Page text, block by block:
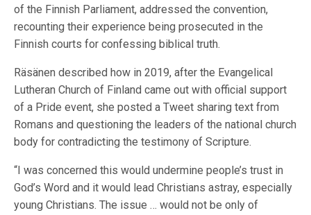
of the Finnish Parliament, addressed the convention,
recounting their experience being prosecuted in the
Finnish courts for confessing biblical truth.
Räsänen described how in 2019, after the Evangelical
Lutheran Church of Finland came out with official support
of a Pride event, she posted a Tweet sharing text from
Romans and questioning the leaders of the national church
body for contradicting the testimony of Scripture.
“I was concerned this would undermine people’s trust in
God’s Word and it would lead Christians astray, especially
young Christians. The issue … would not be only of